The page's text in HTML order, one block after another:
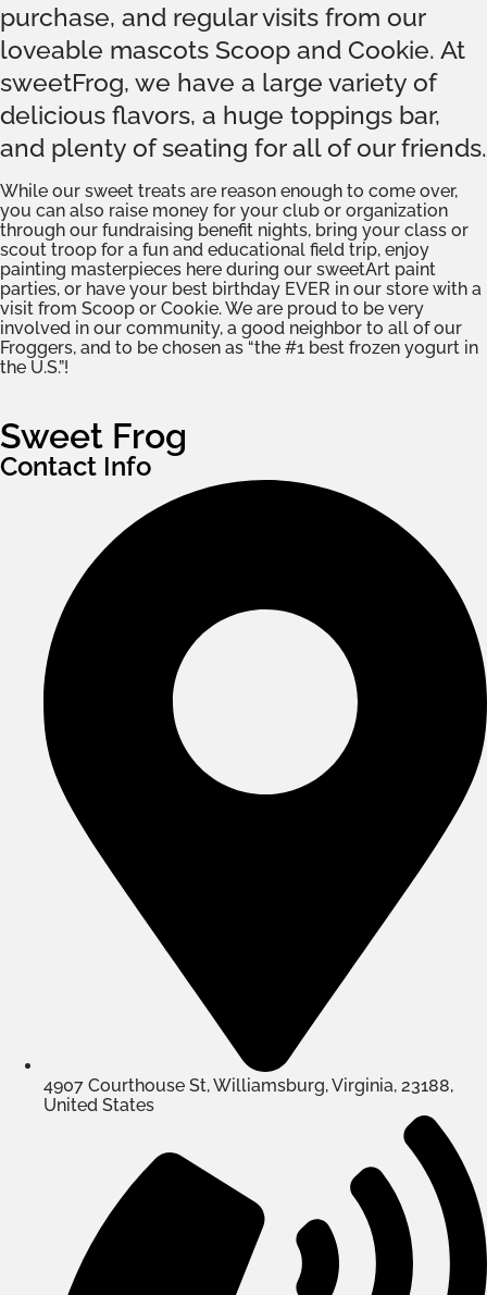
purchase, and regular visits from our
loveable mascots Scoop and Cookie. At
sweetFrog, we have a large variety of
delicious flavors, a huge toppings bar,
and plenty of seating for all of our friends.
While our sweet treats are reason enough to come over,
you can also raise money for your club or organization
through our fundraising benefit nights, bring your class or
scout troop for a fun and educational field trip, enjoy
painting masterpieces here during our sweetArt paint
parties, or have your best birthday EVER in our store with a
visit from Scoop or Cookie. We are proud to be very
involved in our community, a good neighbor to all of our
Froggers, and to be chosen as “the #1 best frozen yogurt in
the U.S.”!
Sweet Frog
Contact Info
4907 Courthouse St, Williamsburg, Virginia, 23188,
United States